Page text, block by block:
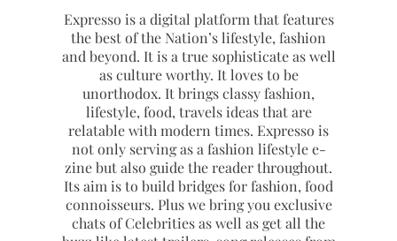
Expresso is a digital platform that features
the best of the Nation’s lifestyle, fashion
and beyond. It is a true sophisticate as well
as culture worthy. It loves to be
unorthodox. It brings classy fashion,
lifestyle, food, travels ideas that are
relatable with modern times. Expresso is
not only serving as a fashion lifestyle e-
zine but also guide the reader throughout.
Its aim is to build bridges for fashion, food
connoisseurs. Plus we bring you exclusive
chats of Celebrities as well as get all the